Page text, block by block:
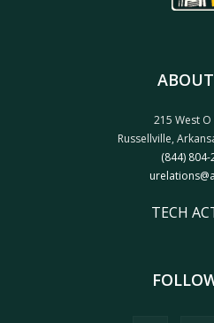
215 West O
Russellville,
(844)
TECH